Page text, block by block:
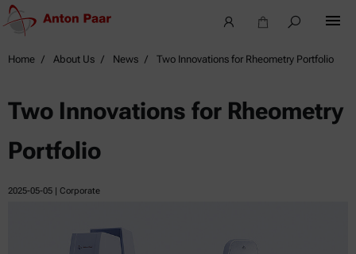
Home About Us News Two Innovations for Rheometry Portfolio
Two Innovations for Rheometry
Portfolio
2025-05-05 | Corporate